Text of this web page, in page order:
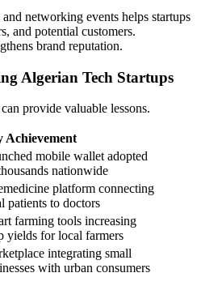
networking events helps startups
and potential customers.
brand reputation.
Algerian Tech Startups
provide valuable lessons.
Achievement
mobile wallet adopted
nationwide
platform connecting
patients to doctors
farming tools increasing
yields for local farmers
integrating small
with urban consumers